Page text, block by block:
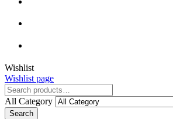
Close
Wishlist
Wishlist page
Close
All Category
Search